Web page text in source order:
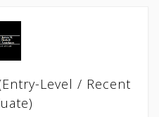
Level / Recent